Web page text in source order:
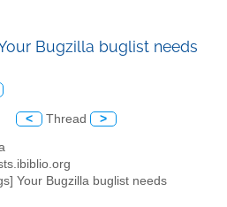
Bugzilla buglist needs
< Thread >
Your Bugzilla buglist needs